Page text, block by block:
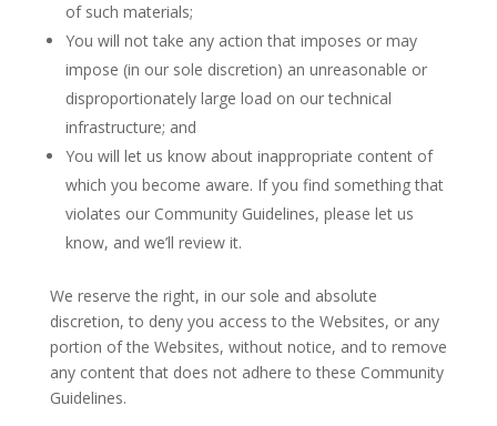
of such materials;
You will not take any action that imposes or may
impose (in our sole discretion) an unreasonable or
disproportionately large load on our technical
infrastructure; and
You will let us know about inappropriate content of
which you become aware. If you find something that
violates our Community Guidelines, please let us
know, and we’ll review it.
We reserve the right, in our sole and absolute
discretion, to deny you access to the Websites, or any
portion of the Websites, without notice, and to remove
any content that does not adhere to these Community
Guidelines.